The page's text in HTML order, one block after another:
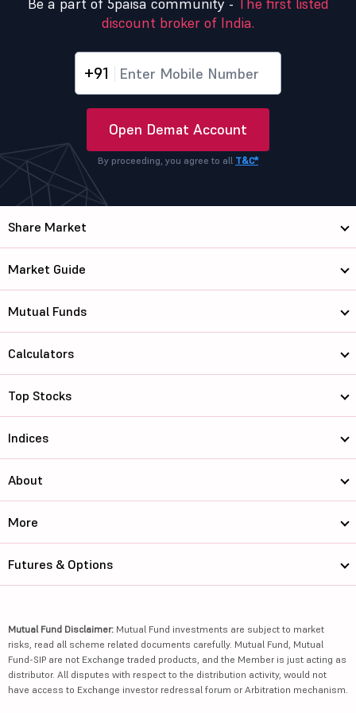
Be a part of 5paisa community -
The first listed
discount broker of India.
+91
Open Demat Account
By proceeding, you agree to all T&C*
Share Market
Market Guide
Mutual Funds
Calculators
Top Stocks
Indices
About
More
Futures & Options
Mutual Fund Disclaimer: Mutual Fund investments are subject to market
risks, read all scheme related documents carefully. Mutual Fund, Mutual
Fund-SIP are not Exchange traded products, and the Member is just acting as
distributor. All disputes with respect to the distribution activity, would not
have access to Exchange investor redressal forum or Arbitration mechanism.